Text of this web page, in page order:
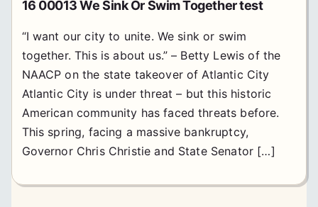
16 00013 We Sink Or Swim Together test
“I want our city to unite. We sink or swim
together. This is about us.” – Betty Lewis of the
NAACP on the state takeover of Atlantic City
Atlantic City is under threat – but this historic
American community has faced threats before.
This spring, facing a massive bankruptcy,
Governor Chris Christie and State Senator […]